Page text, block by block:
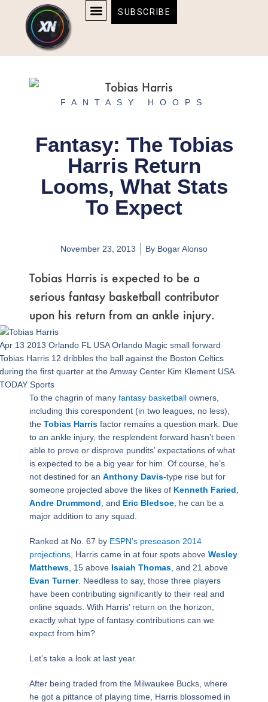
content
content
SUBSCRIBE
FANTASY HOOPS
Fantasy: The Tobias
Harris Return
Looms, What Stats
To Expect
November 23, 2013 By Bogar Alonso
Tobias Harris is expected to be a
serious fantasy basketball contributor
upon his return from an ankle injury.
Apr 13 2013 Orlando FL USA Orlando Magic small forward
Tobias Harris 12 dribbles the ball against the Boston Celtics
during the first quarter at the Amway Center Kim Klement USA
TODAY Sports
To the chagrin of many fantasy basketballowners,
including this corespondent (in two leagues, no less),
the Tobias Harrisfactor remains a question mark. Due
to an ankle injury, the resplendent forward hasn’t been
able to prove or disprove pundits’ expectations of what
is expected to be a big year for him. Of course, he’s
not destined for an Anthony Davis-type rise but for
someone projected above the likes of Kenneth Faried
Andre Drummond , and Eric Bledsoe, he can be a
major addition to any squad.
Ranked at No. 67 by ESPN’s preseason 2014
projections, Harris came in at four spots above Wesley
Matthews, 15 above Isaiah Thomas, and 21 above
Evan Turner. Needless to say, those three players
have been contributing significantly to their real and
online squads. With Harris’ return on the horizon,
exactly what type of fantasy contributions can we
expect from him?
Let’s take a look at last year.
After being traded from the Milwaukee Bucks, where
he got a pittance of playing time, Harris blossomed in